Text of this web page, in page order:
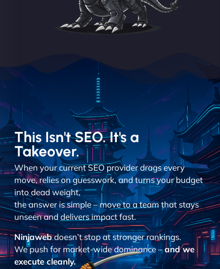
This Isn't SEO. It's a
Takeover.
When your current SEO provider drags every
move, relies on guesswork, and turns your budget
into dead weight,
the answer is simple – move to a team that stays
unseen and delivers impact fast.
Ninjawebdoesn’t stop at stronger rankings.
We push for market-wide dominance –and we
execute cleanly.